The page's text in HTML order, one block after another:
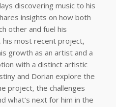
discovering music to his
insights on how both
other and fuel his
his most recent project,
growth as an artist and a
with a distinct artistic
and Dorian explore the
project, the challenges
what’s next for him in the